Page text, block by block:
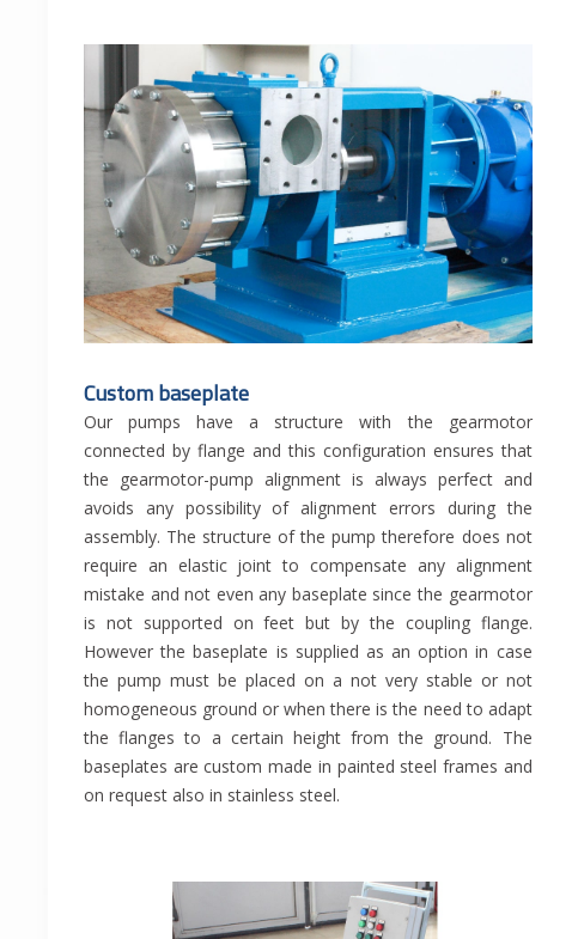
Custom baseplate
Our pumps have a structure with the gearmotor
connected by flange and this configuration ensures that
the gearmotor-pump alignment is always perfect and
avoids any possibility of alignment errors during the
assembly. The structure of the pump therefore does not
require an elastic joint to compensate any alignment
mistake and not even any baseplate since the gearmotor
is not supported on feet but by the coupling flange.
However the baseplate is supplied as an option in case
the pump must be placed on a not very stable or not
homogeneous ground or when there is the need to adapt
the flanges to a certain height from the ground. The
baseplates are custom made in painted steel frames and
on request also in stainless steel.